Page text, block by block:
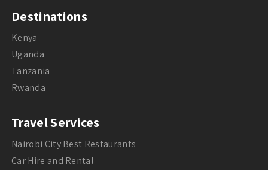
Destinations
Kenya
Uganda
Tanzania
Rwanda
Travel Services
Nairobi City Best Restaurants
Car Hire and Rental